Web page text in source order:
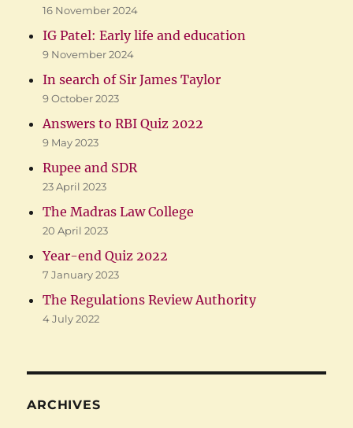
16 November 2024
IG Patel: Early life and education
9 November 2024
In search of Sir James Taylor
9 October 2023
Answers to RBI Quiz 2022
9 May 2023
Rupee and SDR
23 April 2023
The Madras Law College
20 April 2023
Year-end Quiz 2022
7 January 2023
The Regulations Review Authority
4 July 2022
ARCHIVES